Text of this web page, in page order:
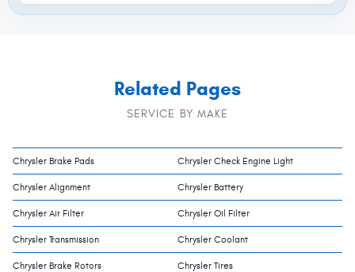
Related Pages
SERVICE BY MAKE
Chrysler Brake Pads Chrysler Check Engine Light
Chrysler Alignment Chrysler Battery
Chrysler Air Filter Chrysler Oil Filter
Chrysler Transmission Chrysler Coolant
Chrysler Brake Rotors Chrysler Tires